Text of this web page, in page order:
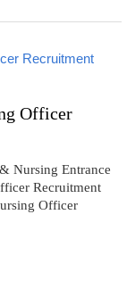
Officer
Nursing Entrance
Recruitment
Officer